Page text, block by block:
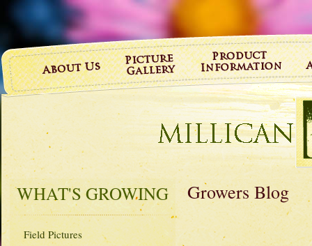
WHAT'S GROWING
Field Pictures
Growers Blog